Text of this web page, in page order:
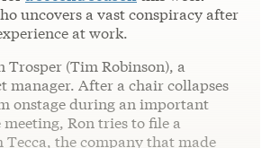
uncovers a vast conspiracy after
at work.
Trosper (Tim Robinson), a
manager. After a chair collapses
onstage during an important
Ron tries to file a
the company that made